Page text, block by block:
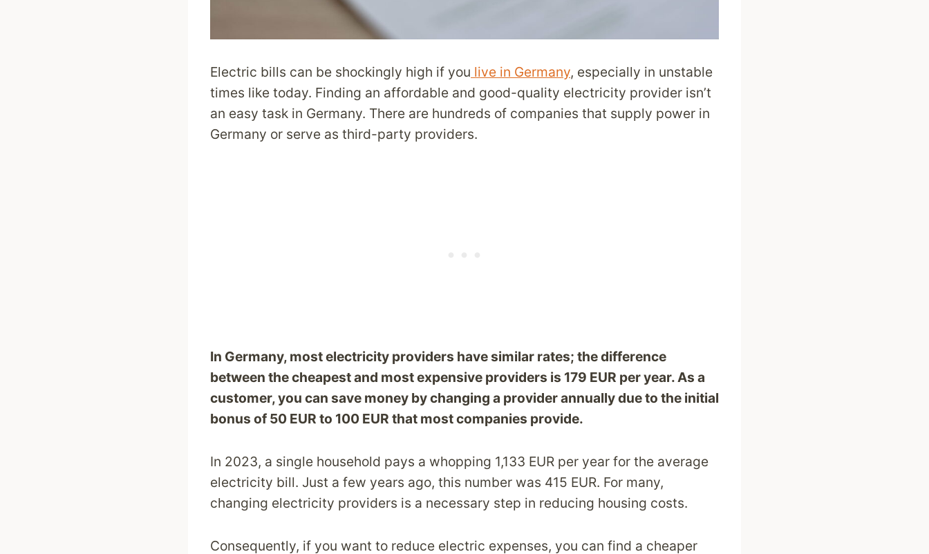
Electric bills can be shockingly high if you live in Germany, especially in unstable
times like today. Finding an affordable and good-quality electricity provider isn’t
an easy task in Germany. There are hundreds of companies that supply power in
Germany or serve as third-party providers.
In Germany, most electricity providers have similar rates; the difference
between the cheapest and most expensive providers is 179 EUR per year. As a
customer, you can save money by changing a provider annually due to the initial
bonus of 50 EUR to 100 EUR that most companies provide.
In 2023, a single household pays a whopping 1,133 EUR per year for the average
electricity bill. Just a few years ago, this number was 415 EUR. For many,
changing electricity providers is a necessary step in reducing housing costs.
Consequently, if you want to reduce electric expenses, you can find a cheaper